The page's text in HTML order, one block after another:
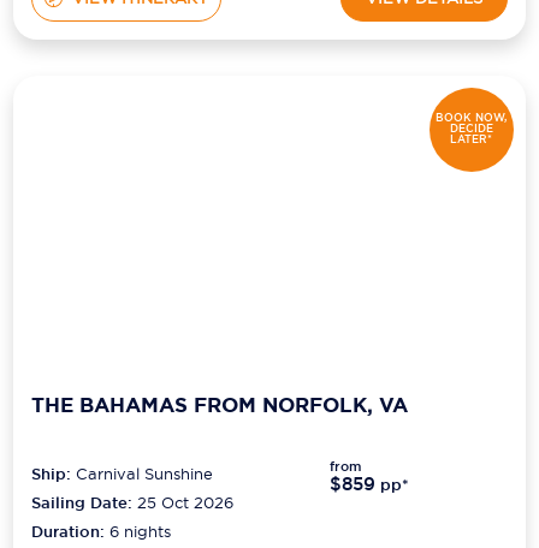
BOOK NOW,
DECIDE
LATER*
THE BAHAMAS FROM NORFOLK, VA
Ship:Carnival Sunshine
Sailing Date: 25 Oct 2026
Duration:6 nights
from
$859 pp*